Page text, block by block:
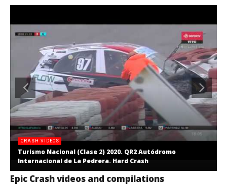
CRASH VIDEOS
Turismo Nacional (Clase 2) 2020. QR2 Autódromo
Internacional de La Pedrera. Hard Crash
Epic Crash videos and compilations